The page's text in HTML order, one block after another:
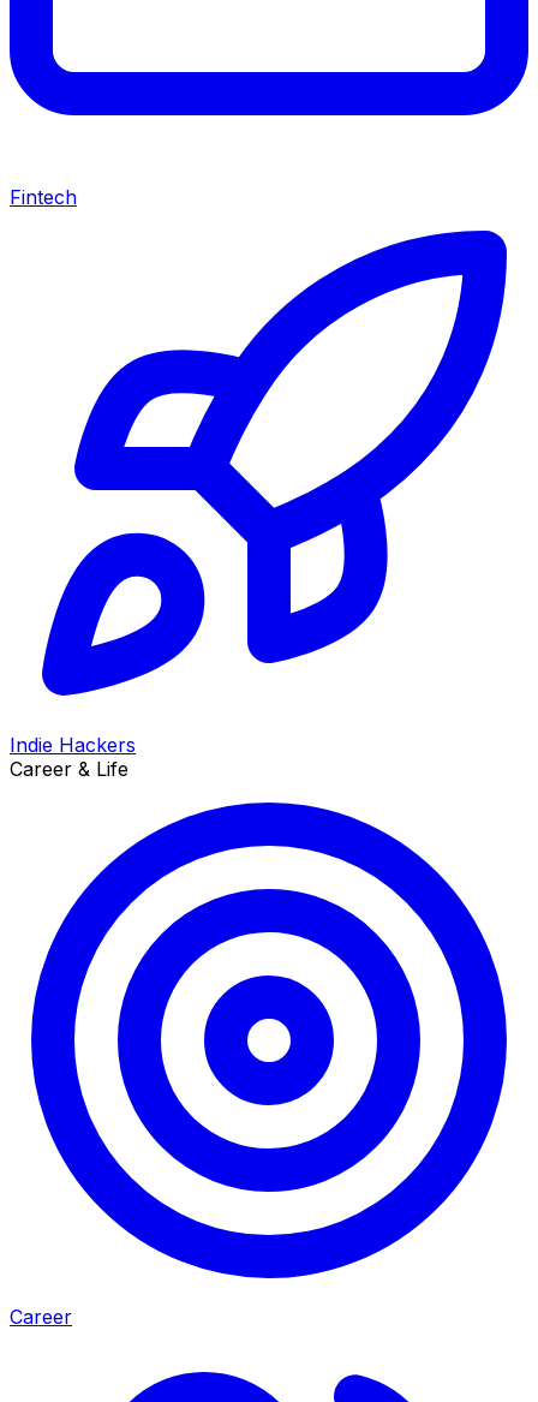
Fintech
Indie Hackers
Career & Life
Career